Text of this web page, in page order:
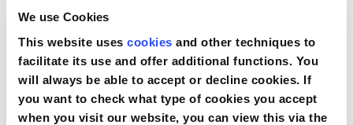
We use Cookies
This website uses cookies and other techniques to
facilitate its use and offer additional functions. You
will always be able to accept or decline cookies. If
you want to check what type of cookies you accept
when you visit our website, you can view this via the